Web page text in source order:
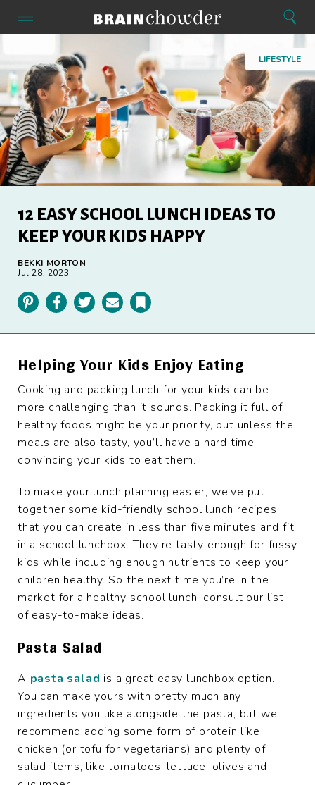
Menu Home Search
LIFESTYLE
12 EASY SCHOOL LUNCH IDEAS TO
KEEP YOUR KIDS HAPPY
BEKKI MORTON
Jul 28, 2023
Pinterest Facebook Twitter Email Bookmark
Helping Your Kids Enjoy Eating
Cooking and packing lunch for your kids can be
more challenging than it sounds. Packing it full of
healthy foods might be your priority, but unless the
meals are also tasty, you’ll have a hard time
convincing your kids to eat them.
To make your lunch planning easier, we’ve put
together some kid-friendly school lunch recipes
that you can create in less than five minutes and fit
in a school lunchbox. They’re tasty enough for fussy
kids while including enough nutrients to keep your
children healthy. So the next time you’re in the
market for a healthy school lunch, consult our list
of easy-to-make ideas.
Pasta Salad
A pasta salad is a great easy lunchbox option.
You can make yours with pretty much any
ingredients you like alongside the pasta, but we
recommend adding some form of protein like
chicken (or tofu for vegetarians) and plenty of
salad items, like tomatoes, lettuce, olives and